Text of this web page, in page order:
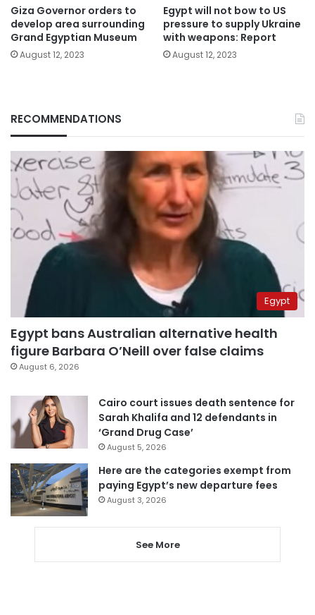
Giza Governor orders to
develop area surrounding
Grand Egyptian Museum
August 12, 2023
Egypt will not bow to US
pressure to supply Ukraine
with weapons: Report
August 12, 2023
RECOMMENDATIONS
Egypt
Egypt bans Australian alternative health
figure Barbara O’Neill over false claims
August 6, 2026
Cairo court issues death sentence for
Sarah Khalifa and 12 defendants in
‘Grand Drug Case’
August 5, 2026
Here are the categories exempt from
paying Egypt’s new departure fees
August 3, 2026
See More